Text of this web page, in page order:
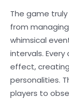
The game
from
whimsical
intervals.
effect,
personalities.
players to